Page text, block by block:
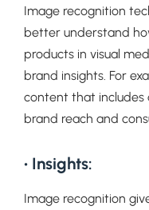
Image recognition
better understand
products in visual
brand insights. For
content that includes
brand reach and
• Insights:
Image recognition